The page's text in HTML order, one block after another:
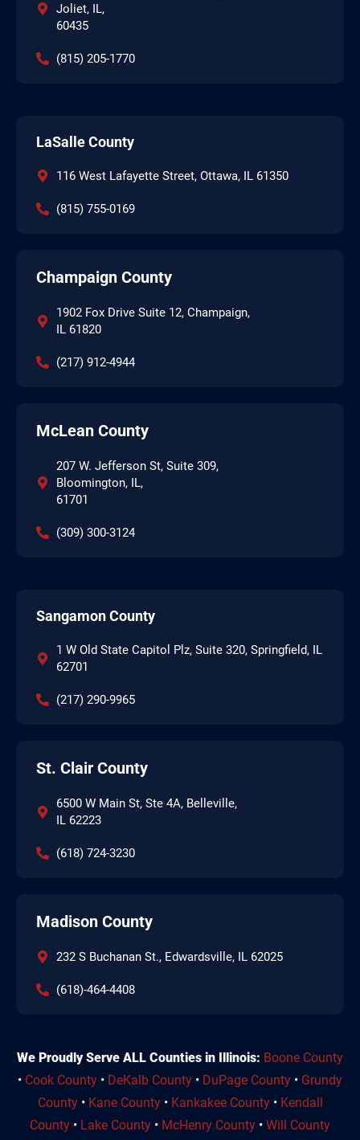
Joliet, IL,
60435
(815) 205-1770
LaSalle County
116 West Lafayette Street, Ottawa, IL 61350
(815) 755-0169
Champaign County
1902 Fox Drive Suite 12, Champaign,
IL 61820
(217) 912-4944
McLean County
207 W. Jefferson St, Suite 309,
Bloomington, IL,
61701
(309) 300-3124
Sangamon County
1 W Old State Capitol Plz, Suite 320, Springfield, IL
62701
(217) 290-9965
St. Clair County
6500 W Main St, Ste 4A, Belleville,
IL 62223
(618) 724-3230
Madison County
232 S Buchanan St., Edwardsville, IL 62025
(618)-464-4408
We Proudly Serve ALL Counties in Illinois: Boone County
• Cook County • DeKalb County • DuPage County • Grundy
County• Kane County• Kankakee County• Kendall
County • Lake County • McHenry County • Will County